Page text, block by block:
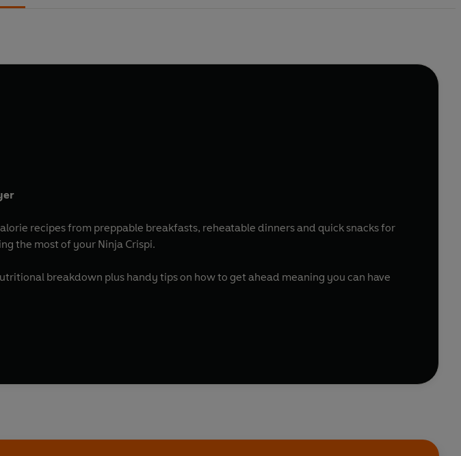
recipes from preppable breakfasts, reheatable dinners and quick snacks for
the most of your Ninja Crispi.
breakdown plus handy tips on how to get ahead meaning you can have
Potatoes